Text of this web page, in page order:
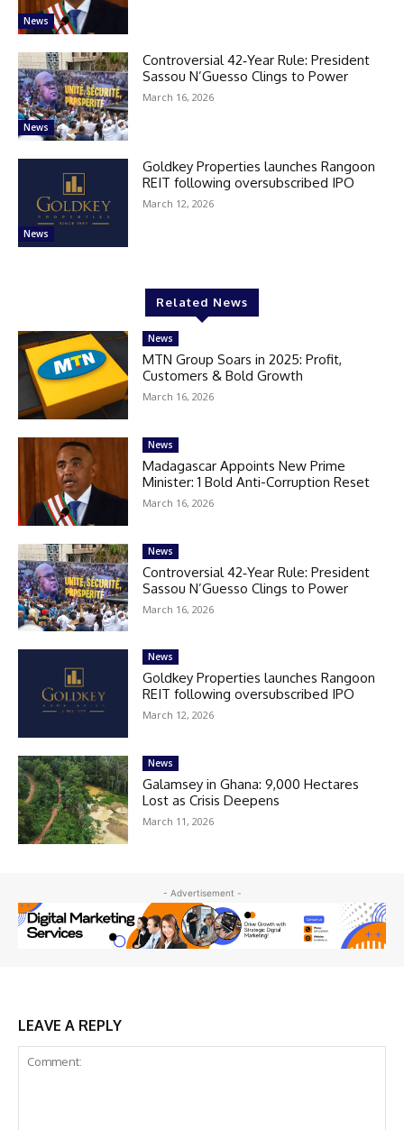
News
News
Controversial 42‑Year Rule: President
Sassou N’Guesso Clings to Power
March 16, 2026
News
Goldkey Properties launches Rangoon
REIT following oversubscribed IPO
March 12, 2026
Related News
News
MTN Group Soars in 2025: Profit,
Customers & Bold Growth
March 16, 2026
News
Madagascar Appoints New Prime
Minister: 1 Bold Anti-Corruption Reset
March 16, 2026
News
Controversial 42‑Year Rule: President
Sassou N’Guesso Clings to Power
March 16, 2026
News
Goldkey Properties launches Rangoon
REIT following oversubscribed IPO
March 12, 2026
News
Galamsey in Ghana: 9,000 Hectares
Lost as Crisis Deepens
March 11, 2026
- Advertisement -
LEAVE A REPLY